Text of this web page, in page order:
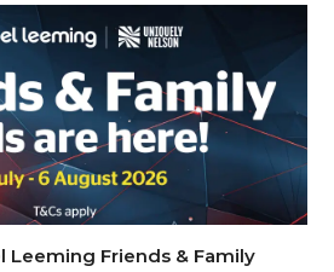
Leeming Friends & Family